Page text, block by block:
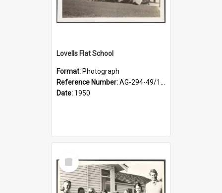
Lovells Flat School
Format: Photograph
Reference Number:AG-294-49/134/001
Date: 1950
Select
Item